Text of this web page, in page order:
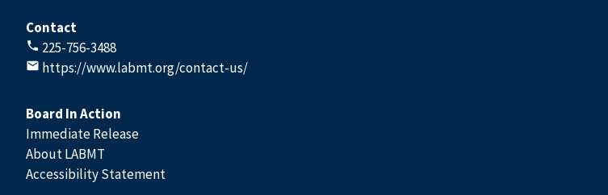
Contact
225-756-3488
https://www.labmt.org/contact-us/
Board In Action
Immediate Release
About LABMT
Accessibility Statement